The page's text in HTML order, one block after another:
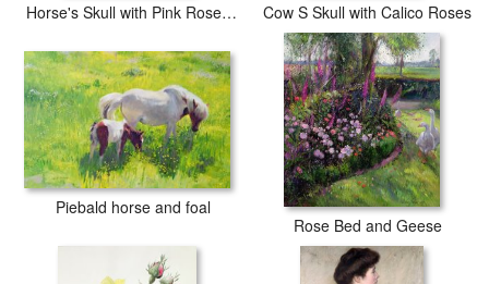
Horse's Skull with Pink Rose, 1931 Cow S Skull with Calico Roses
Piebald horse and foal
Rose Bed and Geese